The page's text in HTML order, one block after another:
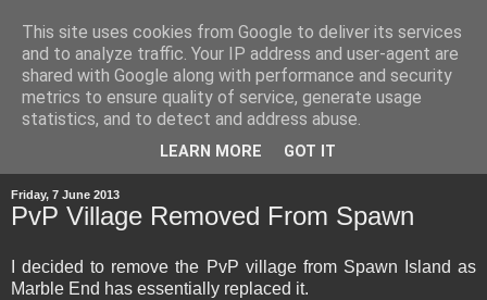
Friday, 7 June 2013
PvP Village Removed From Spawn
I decided to remove the PvP village from Spawn Island as
Marble End has essentially replaced it.
This site uses cookies from Google to deliver its services
and to analyze traffic. Your IP address and user-agent are
shared with Google along with performance and security
metrics to ensure quality of service, generate usage
statistics, and to detect and address abuse.
LEARN MORE GOT IT